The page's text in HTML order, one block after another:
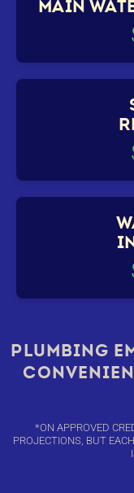
MAIN
PLUMBING
*ON APPROVED
PROJECTIONS, BUT